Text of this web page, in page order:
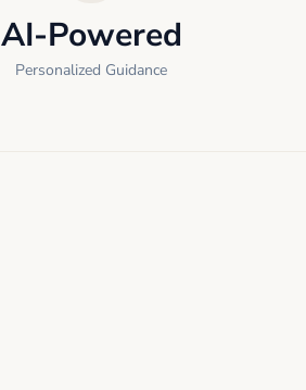
AI-Powered
Personalized Guidance